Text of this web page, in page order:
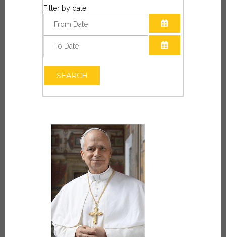
Filter by date:
OPEN THE
SEARCH